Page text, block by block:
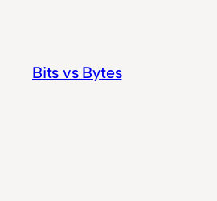
content
Bits vs Bytes